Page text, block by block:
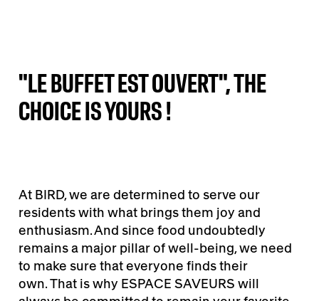
"LE BUFFET EST OUVERT", THE
CHOICE IS YOURS !
At BIRD, we are determined to serve our
residents with what brings them joy and
enthusiasm. And since food undoubtedly
remains a major pillar of well-being, we need
to make sure that everyone finds their
own. That is why ESPACE SAVEURS will